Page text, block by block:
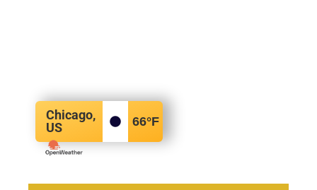
Chicago,
US
66°F